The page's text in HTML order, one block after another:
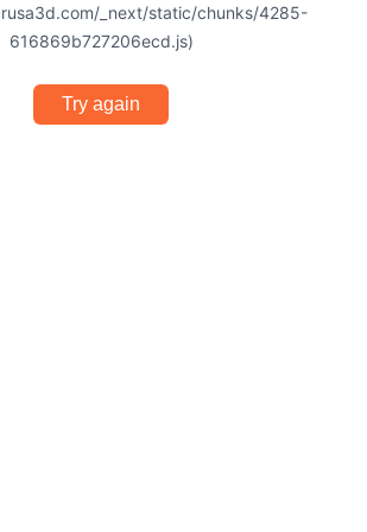
_next/static/chunks/4285-
616869b727206ecd.js)
Try again